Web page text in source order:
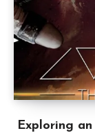
Exploring